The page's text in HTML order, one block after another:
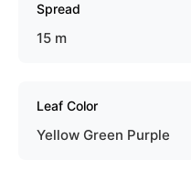
Spread
15 m
Leaf Color
Yellow Green Purple